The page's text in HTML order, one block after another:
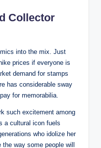
Collector
into the mix. Just
prices if everyone is
demand for stamps
has considerable sway
for memorabilia.
such excitement among
a cultural icon fuels
who idolize her
way some people will